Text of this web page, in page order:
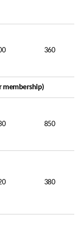
360
membership)
850
380